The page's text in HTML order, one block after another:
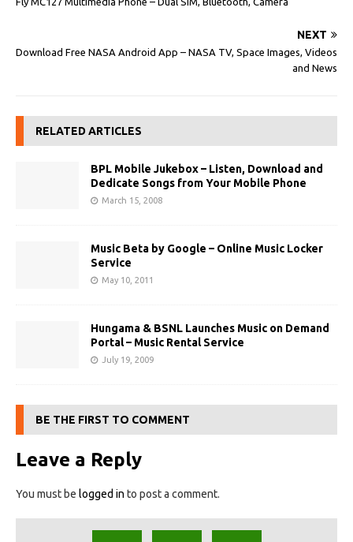
NEXT
Download Free NASA Android App – NASA TV, Space Images, Videos
and News
RELATED ARTICLES
BPL Mobile Jukebox – Listen, Download and
Dedicate Songs from Your Mobile Phone
March 15, 2008
Music Beta by Google – Online Music Locker
Service
May 10, 2011
Hungama & BSNL Launches Music on Demand
Portal – Music Rental Service
July 19, 2009
BE THE FIRST TO COMMENT
Leave a Reply
You must be logged in to post a comment.